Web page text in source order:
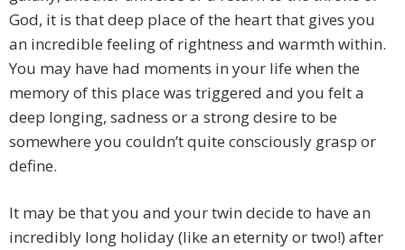
God, it is that deep place of the heart that gives you
an incredible feeling of rightness and warmth within.
You may have had moments in your life when the
memory of this place was triggered and you felt a
deep longing, sadness or a strong desire to be
somewhere you couldn’t quite consciously grasp or
define.
It may be that you and your twin decide to have an
incredibly long holiday (like an eternity or two!) after